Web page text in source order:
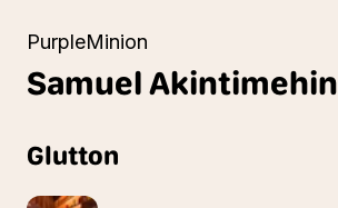
PurpleMinion
SamuelAkintimehin
Glutton